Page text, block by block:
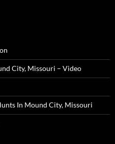
City, Missouri – Video
In Mound City, Missouri